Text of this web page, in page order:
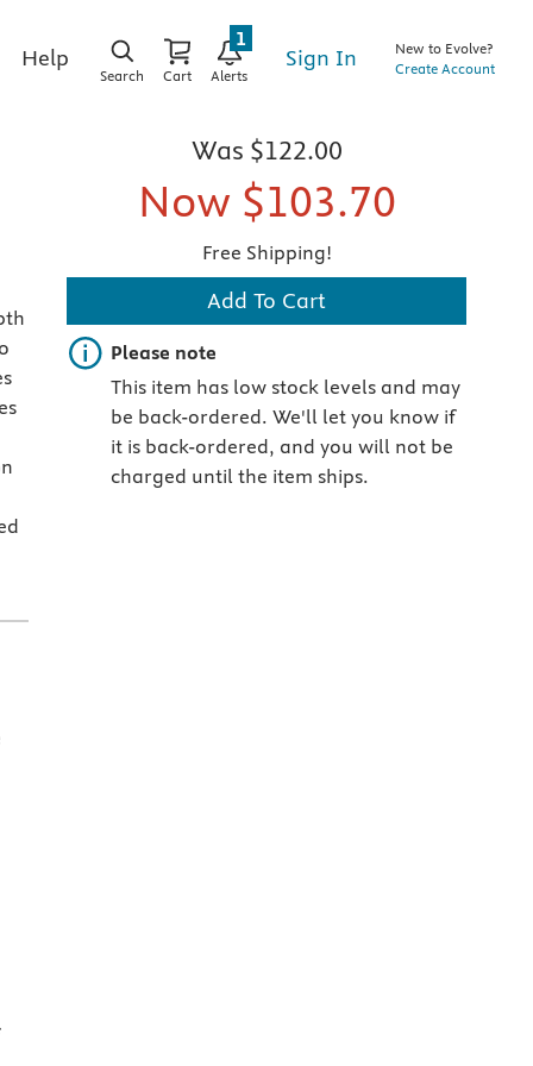
Help
Search Cart Alerts
1
Sign In
New to Evolve?
Create Account
Was $122.00
Now $103.70
Free Shipping!
Add To Cart
Important note
Please note
This item has low stock levels and may
be back-ordered. We'll let you know if
it is back-ordered, and you will not be
charged until the item ships.